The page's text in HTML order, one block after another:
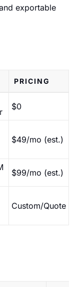
exportable
PRICING
$0
$49/mo (est.)
$99/mo (est.)
Custom/Quote